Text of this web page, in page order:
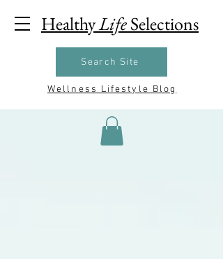
HealthyLifeSelections
Search Site
Wellness Lifestyle Blog